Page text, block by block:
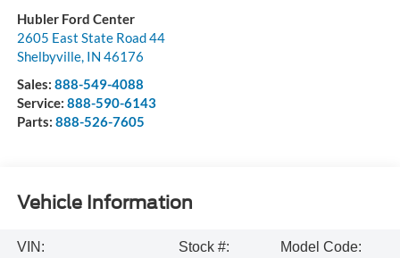
Hubler Ford Center
2605 East State Road 44
Shelbyville, IN 46176
Sales: 888-549-4088
Service: 888-590-6143
Parts: 888-526-7605
Vehicle Information
VIN:
Stock #:
Model Code: